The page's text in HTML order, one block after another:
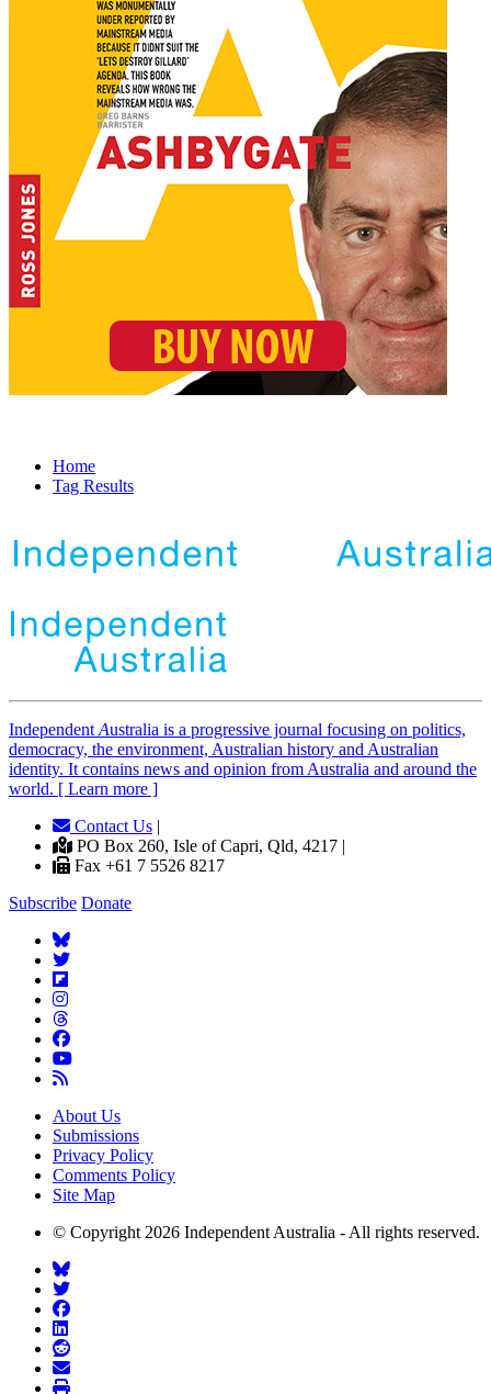
Home
Tag Results
Independent Australia is a progressive journal focusing on politics,
democracy, the environment, Australian history and Australian
identity. It contains news and opinion from Australia and around the
world. [ Learn more ]
Contact Us |
PO Box 260, Isle of Capri, Qld, 4217 |
Fax +61 7 5526 8217
Subscribe Donate
About Us
Submissions
Privacy Policy
Comments Policy
Site Map
© Copyright 2026 Independent Australia - All rights reserved.